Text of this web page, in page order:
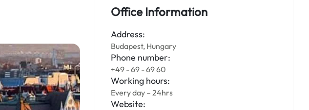
Office Information
Address:
Budapest, Hungary
Phone number:
+49 - 69 - 69 60
Working hours:
Every day – 24hrs
Website: